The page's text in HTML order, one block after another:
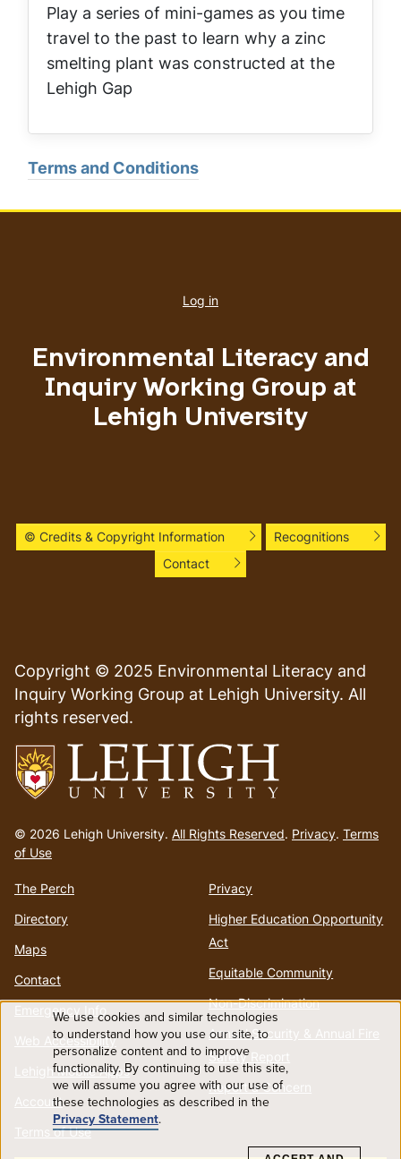
Play a series of mini-games as you time
travel to the past to learn why a zinc
smelting plant was constructed at the
Lehigh Gap
Terms and Conditions
to
homepage
© 2026 Lehigh University. All Rights Reserved. Privacy. Terms
of Use
The Perch
Directory
Maps
Contact
Emergency Info
Web Accessibility
Lehigh Mobile Apps
Account
Terms of Use
Privacy
Higher Education Opportunity
Act
Equitable Community
Non-Discrimination
Annual Security & Annual Fire
Safety Report
Report a Concern
account
Log in
Environmental Literacy and
Inquiry Working Group at
Lehigh University
© Credits & Copyright Information
Recognitions
Contact
Copyright © 2025 Environmental Literacy and
Inquiry Working Group at Lehigh University. All
rights reserved.
Use
of
personal
We use cookies and similar technologies
to understand how you use our site, to
personalize content and to improve
functionality. By continuing to use this site,
we will assume you agree with our use of
these technologies as described in the
Privacy Statement.